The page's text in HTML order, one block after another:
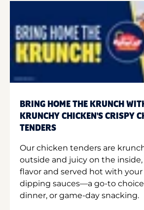
BRING HOME THE KRUNCH
KRUNCHY CHICKEN'S CRISPY
TENDERS
Our chicken tenders are
outside and juicy on the inside,
flavor and served hot with your
dipping sauces—a go-to
dinner, or game-day snacking.